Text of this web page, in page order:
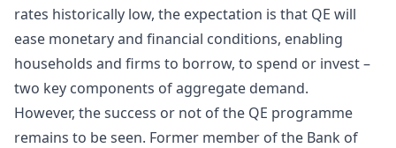
rates historically low, the expectation is that QE will
ease monetary and financial conditions, enabling
households and firms to borrow, to spend or invest –
two key components of aggregate demand.
However, the success or not of the QE programme
remains to be seen. Former member of the Bank of